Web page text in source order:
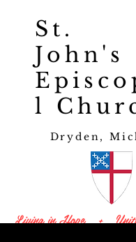
St.
John's
l
Dryden,
Living in Hope +